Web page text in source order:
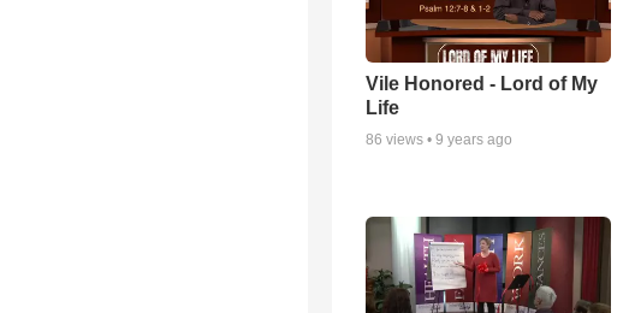
Vile Honored - Lord of My
Life
86 views • 9 years ago